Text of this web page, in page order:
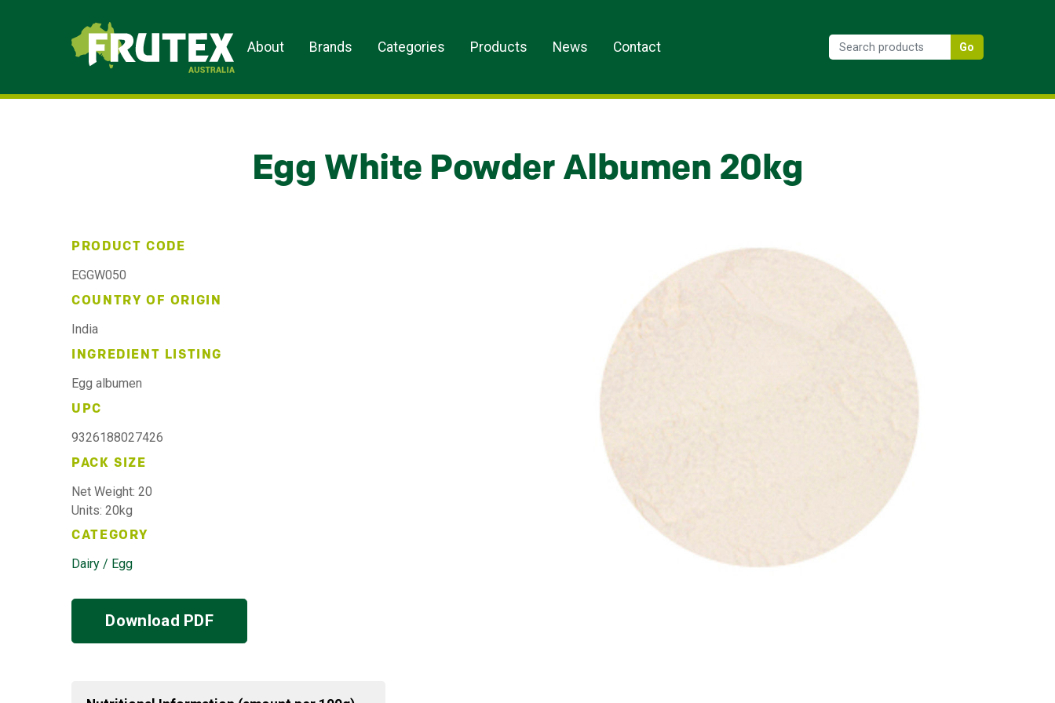
Frutex Australia
About Brands Categories Products News Contact Go
Egg White Powder Albumen 20kg
PRODUCT CODE
EGGW050
COUNTRY OF ORIGIN
India
INGREDIENT LISTING
Egg albumen
UPC
9326188027426
PACK SIZE
Net Weight: 20
Units: 20kg
CATEGORY
Dairy / Egg
Download PDF